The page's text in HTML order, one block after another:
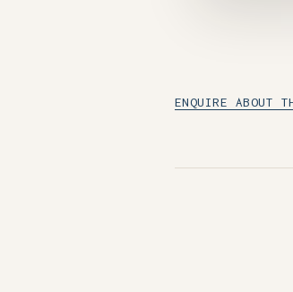
ENQUIRE ABOUT